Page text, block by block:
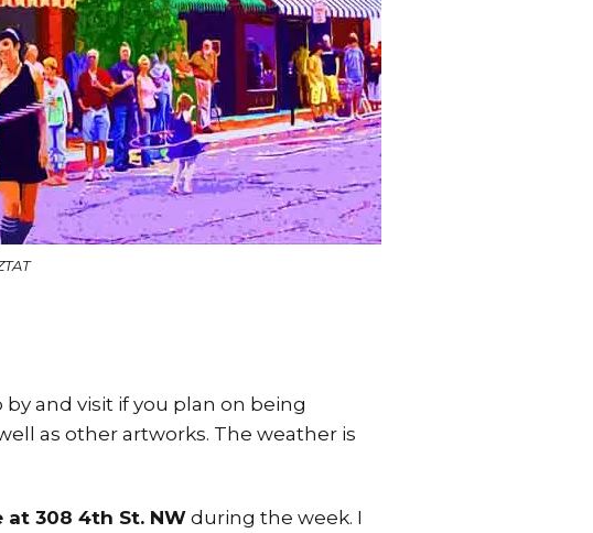
and visit if you plan on being
as other artworks. The weather is
308 4th St. NW during the week. I